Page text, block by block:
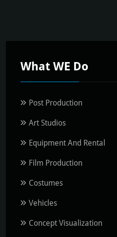
What WE Do
Post Production
Art Studios
Equipment And Rental
Film Production
Costumes
Vehicles
Concept Visualization